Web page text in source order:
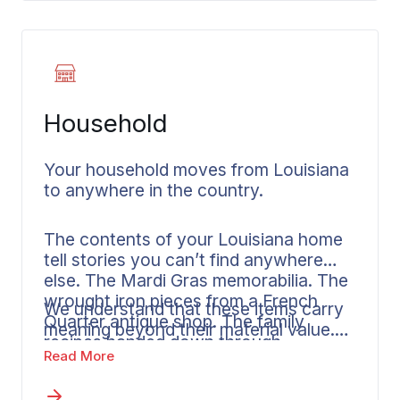
movers, Wheaton manages timing and
Household
Your household moves from Louisiana
to anywhere in the country.
The contents of your Louisiana home
tell stories you can’t find anywhere
else. The Mardi Gras memorabilia. The
wrought iron pieces from a French
Quarter antique shop. The family
recipes handed down through
generations in a New Orleans kitchen.
We understand that these items carry
meaning beyond their material value.
Some families want us to handle every
manage personal items themselves
Read More